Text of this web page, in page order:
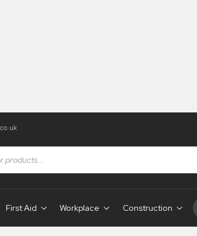
First Aid Workplace Construction